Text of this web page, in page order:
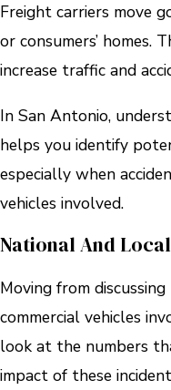
Freight carriers move
or consumers’ homes.
increase traffic and
In San Antonio,
helps you identify
especially when
vehicles involved.
National And
Moving from
commercial vehicles
look at the numbers
impact of these